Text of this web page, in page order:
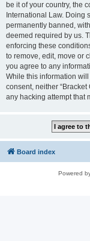
be it of your country, the
International Law. Doing
permanently banned,
deemed required by us.
enforcing these
to remove, edit, move or
you agree to any
While this information
consent, neither
any hacking attempt that
Board index
Powered